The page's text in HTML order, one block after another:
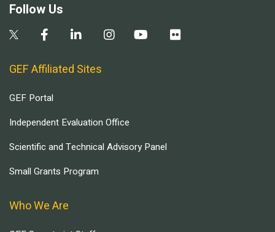
Follow Us
GEF Affiliated Sites
GEF Portal
Independent Evaluation Office
Scientific and Technical Advisory Panel
Small Grants Program
Who We Are